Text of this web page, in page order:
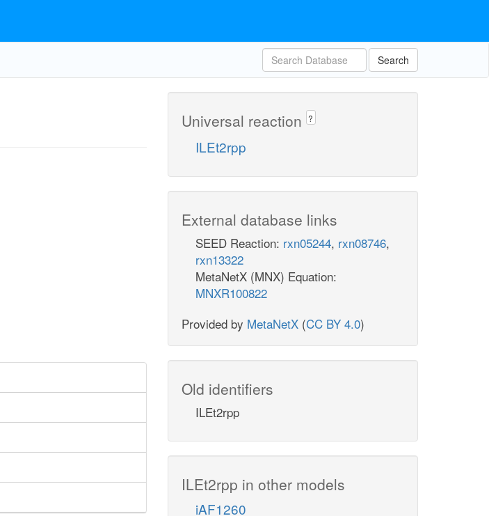
Search
Universal reaction ?
ILEt2rpp
External database links
SEED Reaction: rxn05244, rxn08746,
rxn13322
MetaNetX (MNX) Equation:
MNXR100822
Provided by MetaNetX (CC BY 4.0)
Old identifiers
ILEt2rpp
ILEt2rpp in other models
iAF1260